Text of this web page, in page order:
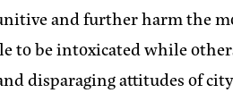
and further harm the
to be intoxicated while
disparaging attitudes of